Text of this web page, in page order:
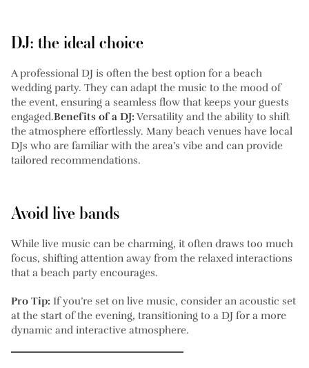
DJ: the ideal choice
A professional DJ is often the best option for a beach
wedding party. They can adapt the music to the mood of
the event, ensuring a seamless flow that keeps your guests
engaged.Benefits of a DJ: Versatility and the ability to shift
the atmosphere effortlessly. Many beach venues have local
DJs who are familiar with the area’s vibe and can provide
tailored recommendations.
Avoid live bands
While live music can be charming, it often draws too much
focus, shifting attention away from the relaxed interactions
that a beach party encourages.
Pro Tip: If you’re set on live music, consider an acoustic set
at the start of the evening, transitioning to a DJ for a more
dynamic and interactive atmosphere.